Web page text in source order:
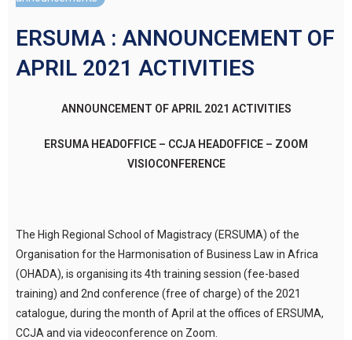
ERSUMA : ANNOUNCEMENT OF
APRIL 2021 ACTIVITIES
ANNOUNCEMENT OF APRIL 2021 ACTIVITIES
ERSUMA HEADOFFICE – CCJA HEADOFFICE – ZOOM
VISIOCONFERENCE
The High Regional School of Magistracy (ERSUMA) of the
Organisation for the Harmonisation of Business Law in Africa
(OHADA), is organising its 4th training session (fee-based
training) and 2nd conference (free of charge) of the 2021
catalogue, during the month of April at the offices of ERSUMA,
CCJA and via videoconference on Zoom.